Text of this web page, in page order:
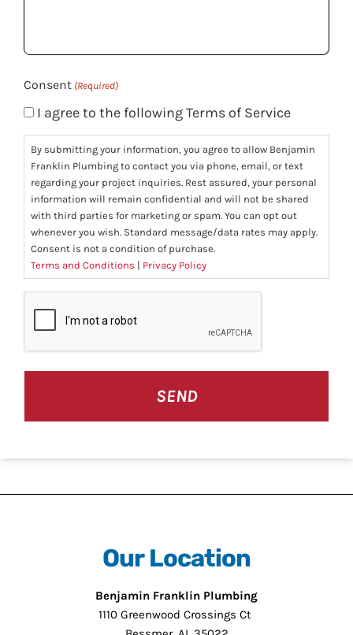
Consent (Required)
I agree to the following Terms of Service
By submitting your information, you agree to allow Benjamin
Franklin Plumbing to contact you via phone, email, or text
regarding your project inquiries. Rest assured, your personal
information will remain confidential and will not be shared
with third parties for marketing or spam. You can opt out
whenever you wish. Standard message/data rates may apply.
Consent is not a condition of purchase.
Terms and Conditions | Privacy Policy
Our Location
Benjamin Franklin Plumbing
1110 Greenwood Crossings Ct